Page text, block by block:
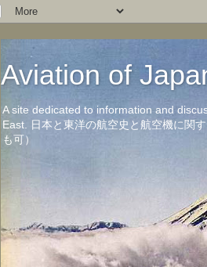
Aviation of
A site dedicated to information and
East. 日本と東洋の航空史と航空機に関
も可）